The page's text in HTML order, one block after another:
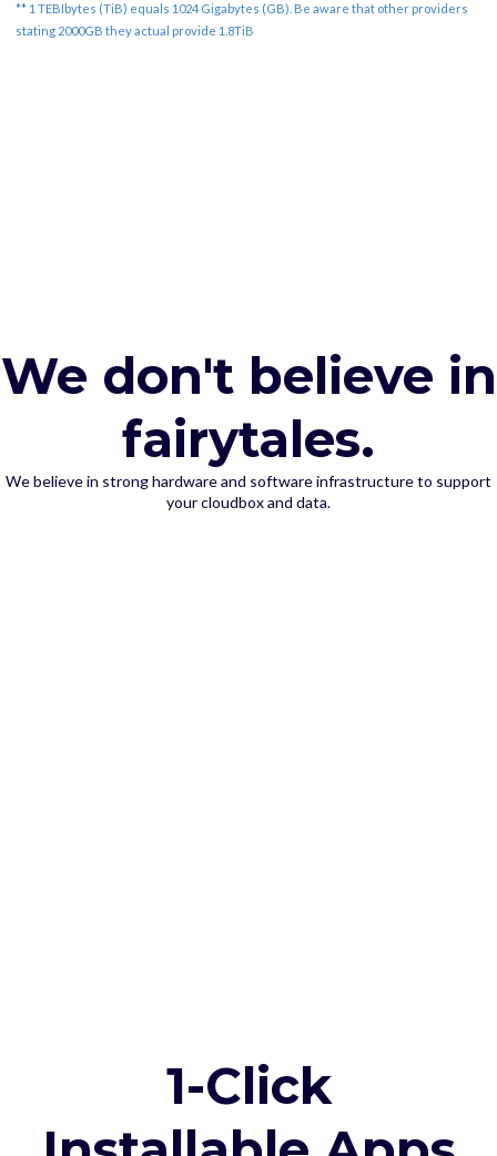
** 1 TEBIbytes (TiB) equals 1024 Gigabytes (GB). Be aware that other providers
stating 2000GB they actual provide 1.8TiB
We don't believe in
fairytales.
We believe in strong hardware and software infrastructure to support
your cloudbox and data.
1-Click